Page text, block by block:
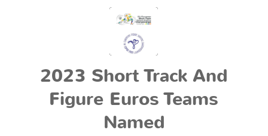
2023 Short Track And
Figure Euros Teams
Named